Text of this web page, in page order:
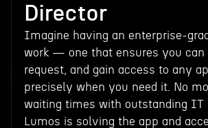
Director
Imagine having an enterprise-
work — one that ensures you can
request, and gain access to any
precisely when you need it. No
waiting times with outstanding IT
Lumos is solving the app and